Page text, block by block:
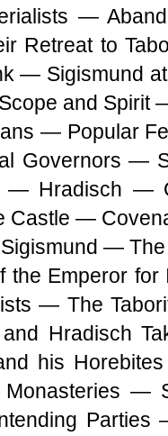
—
Retreat to
— Sigismund
and Spirit
— Popular
Governors —
— Hradisch —
Castle —
—
the Emperor
— The
Hradisch
his
—